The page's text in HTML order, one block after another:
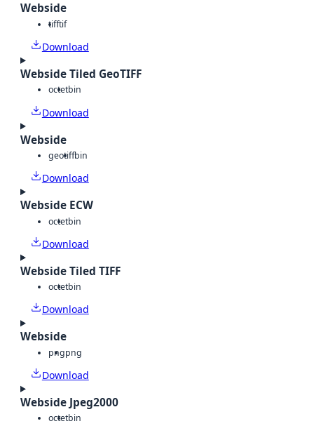
Webside
tifftif
Download
Webside Tiled GeoTIFF
octetbin
Download
Webside
geotiffbin
Download
Webside ECW
octetbin
Download
Webside Tiled TIFF
octetbin
Download
Webside
pngpng
Download
Webside Jpeg2000
octetbin